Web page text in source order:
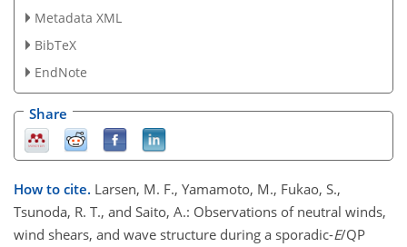
Metadata XML
BibTeX
EndNote
Share
How to cite. Larsen, M. F., Yamamoto, M., Fukao, S.,
Tsunoda, R. T., and Saito, A.: Observations of neutral winds,
wind shears, and wave structure during a sporadic-E/QP